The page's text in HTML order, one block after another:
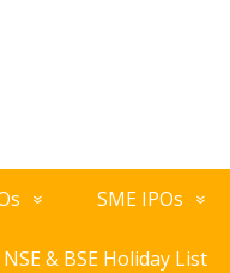
SME IPOs
NSE & BSE Holiday List